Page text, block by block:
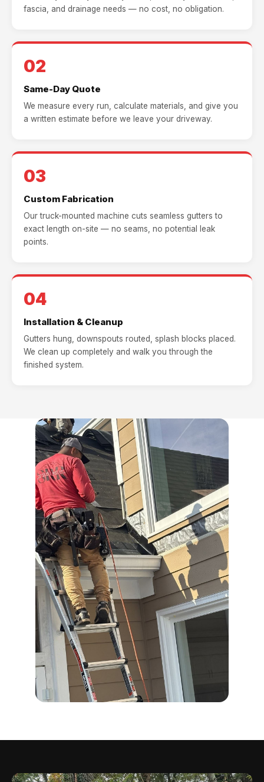
fascia, and drainage needs — no cost, no obligation.
02
Same-Day Quote
We measure every run, calculate materials, and give you
a written estimate before we leave your driveway.
03
Custom Fabrication
Our truck-mounted machine cuts seamless gutters to
exact length on-site — no seams, no potential leak
points.
04
Installation & Cleanup
Gutters hung, downspouts routed, splash blocks placed.
We clean up completely and walk you through the
finished system.